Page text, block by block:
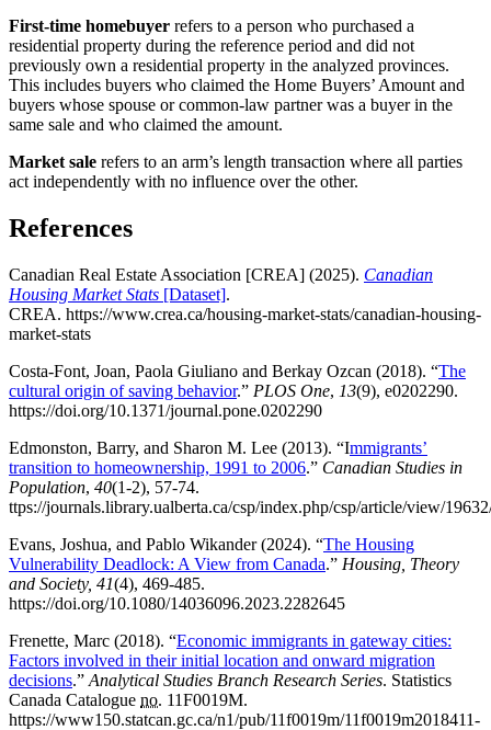
First-time homebuyer refers to a person who purchased a
residential property during the reference period and did not
previously own a residential property in the analyzed provinces.
This includes buyers who claimed the Home Buyers’ Amount and
buyers whose spouse or common-law partner was a buyer in the
same sale and who claimed the amount.
Market sale refers to an arm’s length transaction where all parties
act independently with no influence over the other.
References
Canadian Real Estate Association [CREA] (2025). Canadian
Housing Market Stats [Dataset].
CREA. https://www.crea.ca/housing-market-stats/canadian-housing-
market-stats
Costa-Font, Joan, Paola Giuliano and Berkay Ozcan (2018). “The
cultural origin of saving behavior.” PLOS One, 13(9), e0202290.
https://doi.org/10.1371/journal.pone.0202290
Edmonston, Barry, and Sharon M. Lee (2013). “Immigrants’
transition to homeownership, 1991 to 2006.” Canadian Studies in
Population, 40(1-2), 57-74.
ttps://journals.library.ualberta.ca/csp/index.php/csp/article/view/
Evans, Joshua, and Pablo Wikander (2024). “The Housing
Vulnerability Deadlock: A View from Canada.” Housing, Theory
and Society, 41(4), 469-485.
https://doi.org/10.1080/14036096.2023.2282645
Frenette, Marc (2018). “Economic immigrants in gateway cities:
Factors involved in their initial location and onward migration
decisions.” Analytical Studies Branch Research Series. Statistics
Canada Catalogue no. 11F0019M.
https://www150.statcan.gc.ca/n1/pub/11f0019m/11f0019m2018411-